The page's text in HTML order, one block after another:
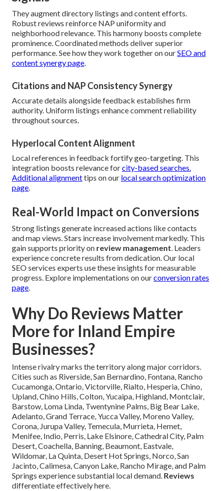
They augment directory listings and content efforts.
Robust reviews reinforce NAP uniformity and
neighborhood relevance. This harmony boosts complete
prominence. Coordinated methods deliver superior
performance. See how they work together on ourSEO and
content synergy page.
Citations and NAP Consistency Synergy
Accurate details alongside feedback establishes firm
authority. Uniform listings enhance comment reliability
throughout sources.
Hyperlocal Content Alignment
Local references in feedback fortify geo-targeting. This
integration boosts relevance forcity-based searches.
Additional alignmenttips on our local search optimization
page.
Real-World Impact on Conversions
Strong listings generate increased actions like contacts
and map views. Stars increase involvement markedly. This
gain supports priority on review management. Leaders
experience concrete results from dedication. Our local
SEO services experts use these insights for measurable
progress. Explore implementations on ourconversion rates
page.
Why Do Reviews Matter
More for Inland Empire
Businesses?
Intense rivalry marks the territory along major corridors.
Cities such as Riverside, San Bernardino, Fontana, Rancho
Cucamonga, Ontario, Victorville, Rialto, Hesperia, Chino,
Upland, Chino Hills, Colton, Yucaipa, Highland, Montclair,
Barstow, Loma Linda, Twentynine Palms, Big Bear Lake,
Adelanto, Grand Terrace, Yucca Valley, Moreno Valley,
Corona, Jurupa Valley, Temecula, Murrieta, Hemet,
Menifee, Indio, Perris, Lake Elsinore, Cathedral City, Palm
Desert, Coachella, Banning, Beaumont, Eastvale,
Wildomar, La Quinta, Desert Hot Springs, Norco, San
Jacinto, Calimesa, Canyon Lake, Rancho Mirage, and Palm
Springs experience substantial local demand. Reviews
differentiate effectively here.